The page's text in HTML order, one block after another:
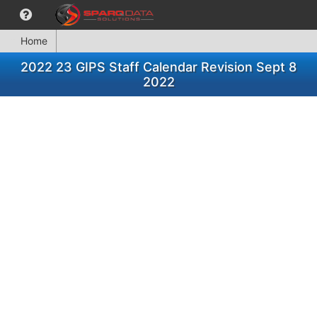
Home
2022 23 GIPS Staff Calendar Revision Sept 8
2022